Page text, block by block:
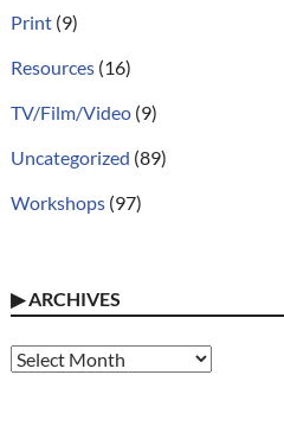
Print(9)
Resources(16)
TV/Film/Video(9)
Uncategorized (89)
Workshops(97)
▶ARCHIVES
Archives